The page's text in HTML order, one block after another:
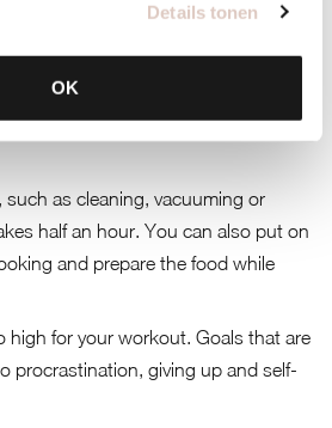
Details tonen
OK
a friend instead of drinking coffee
is also possible, especially with
tag or hide and seek. They like
such as cleaning, vacuuming or
half an hour. You can also put on
and prepare the food while
high for your workout. Goals that are
procrastination, giving up and self-